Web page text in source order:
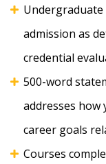
Undergraduate
admission as
credential
500-word
addresses how
career goals
Courses